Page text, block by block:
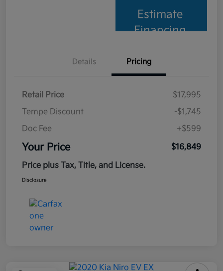
Estimate
Financing
Details Pricing
Retail Price
$17,995
Tempe Discount
-$1,745
Doc Fee
+$599
Your Price
$16,849
Price plus Tax, Title, and License.
Disclosure